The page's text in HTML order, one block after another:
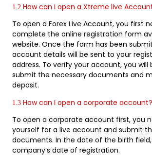
1.2 How can I open a Xtreme live
To open a Forex Live Account, you first
complete the online registration form
website. Once the form has been
account details will be sent to your
address. To verify your account, you will
submit the necessary documents and
deposit.
1.3 How can I open a corporate account?
To open a corporate account first, you
yourself for a live account and submit
documents. In the date of the birth
company’s date of registration.